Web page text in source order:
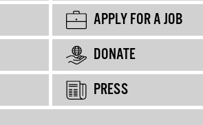
APPLY FOR A JOB
DONATE
PRESS